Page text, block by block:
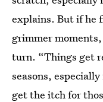
explains. But if he
grimmer moments,
turn. “Things get
seasons,
get the itch for